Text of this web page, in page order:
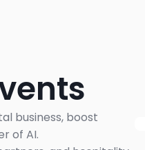
business, boost
of AI.